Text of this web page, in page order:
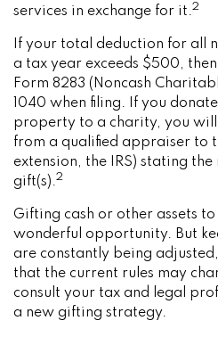
services in exchange for it.2
If your total deduction for all
a tax year exceeds $500,
Form 8283 (Noncash
1040 when filing. If you
property to a charity, you
from a qualified appraiser to
extension, the IRS) stating
gift(s).2
Gifting cash or other assets
wonderful opportunity. But
are constantly being
that the current rules may
consult your tax and legal
a new gifting strategy.